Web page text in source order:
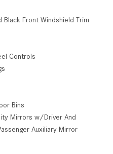
Black Front Windshield Trim
Controls
Bins
Mirrors w/Driver And
Auxiliary Mirror